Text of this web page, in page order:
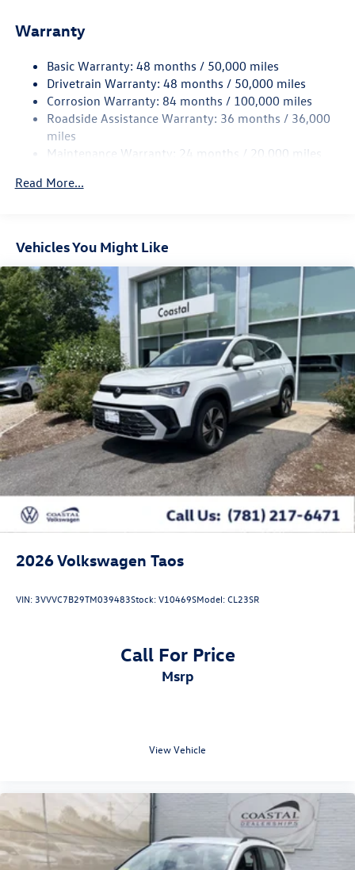
Electric Power-Assist Speed-Sensing Steering
Quasi-Dual Stainless Steel Exhaust
Permanent Locking Hubs
Strut Front Suspension w/Coil Springs
Multi-Link Rear Suspension w/Coil Springs
Regenerative 4-Wheel Disc Brakes w/4-Wheel ABS,
Hill Hold Control and Electric Parking Brake
Warranty
Basic Warranty: 48 months / 50,000 miles
Drivetrain Warranty: 48 months / 50,000 miles
Corrosion Warranty: 84 months / 100,000 miles
Roadside Assistance Warranty: 36 months / 36,000
miles
Maintenance Warranty: 24 months / 20,000 miles
Read More...
Vehicles You Might Like
2026Volkswagen Taos
VIN: 3VVVC7B29TM039483Stock:V10469SModel:CL23SR
Call For Price
msrp
View Vehicle